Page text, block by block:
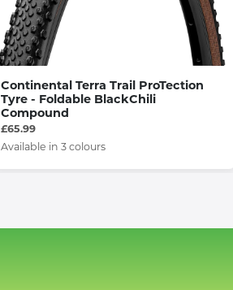
Continental Terra Trail ProTection
Tyre - Foldable BlackChili
Compound
£65.99
Available in 3 colours